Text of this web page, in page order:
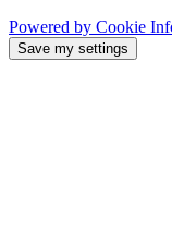
Powered by Cookie
Save my settings